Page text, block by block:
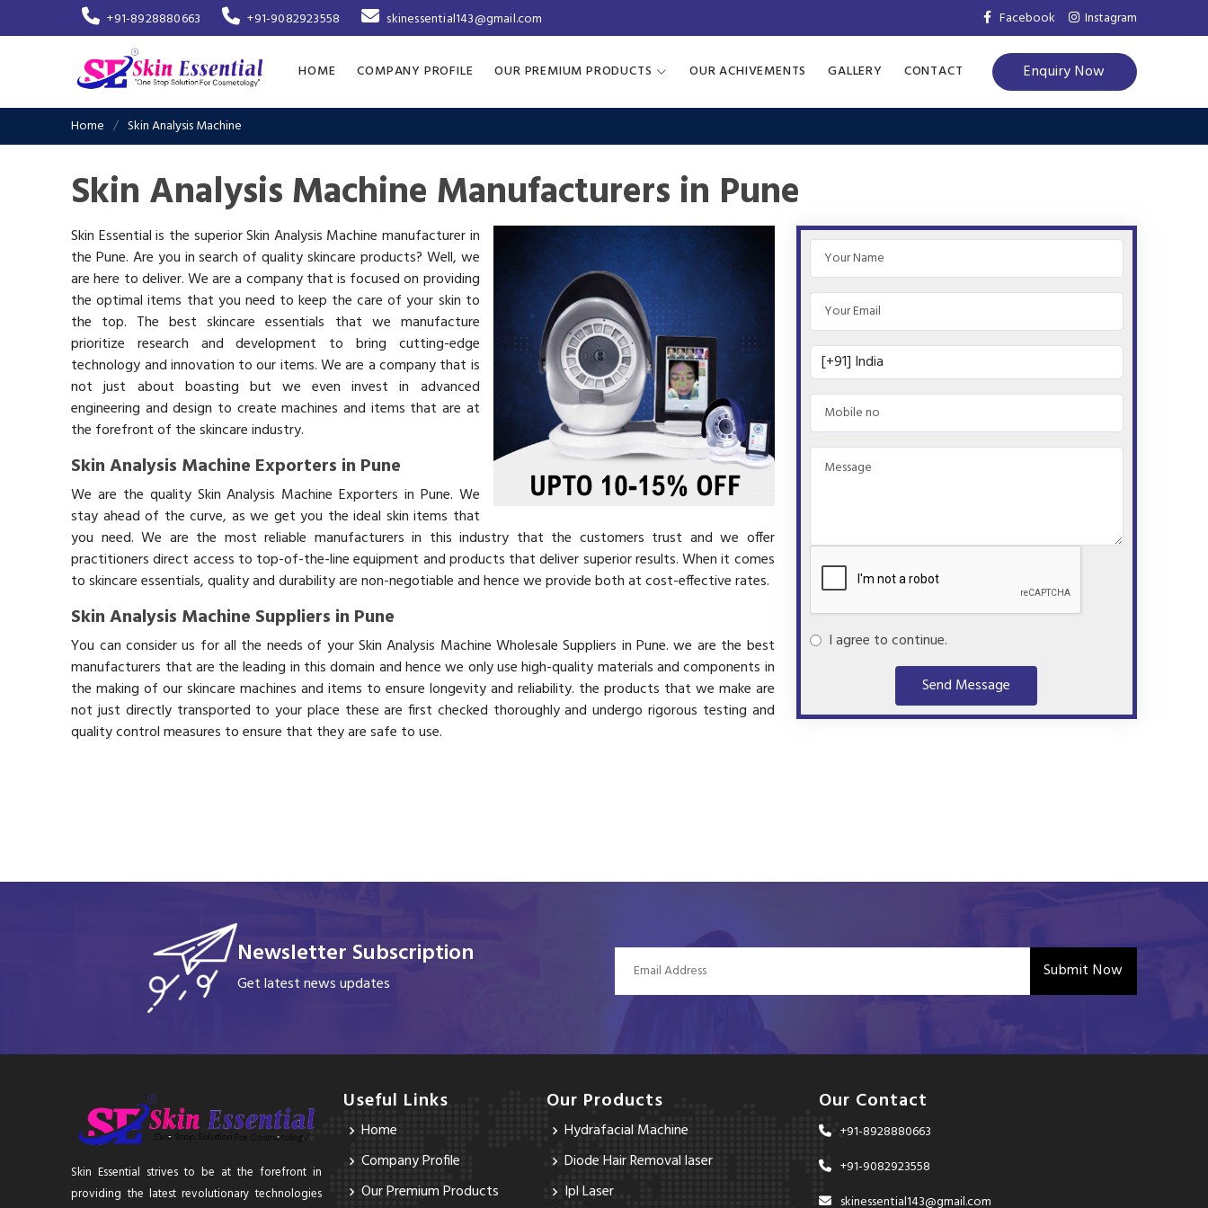
+91-8928880663 +91-9082923558 skinessential143@gmail.com Facebook Instagram
HOME COMPANY PROFILE OUR PREMIUM PRODUCTS OUR ACHIVEMENTS GALLERY CONTACT Enquiry Now
Home Skin Analysis Machine
Skin Analysis Machine Manufacturers in Pune
Skin Essential is the superior Skin Analysis Machine manufacturer in
the Pune. Are you in search of quality skincare products? Well, we
are here to deliver. We are a company that is focused on providing
the optimal items that you need to keep the care of your skin to
the top. The best skincare essentials that we manufacture
prioritize research and development to bring cutting-edge
technology and innovation to our items. We are a company that is
not just about boasting but we even invest in advanced
engineering and design to create machines and items that are at
the forefront of the skincare industry.
Skin Analysis Machine Exporters in Pune
We are the quality Skin Analysis Machine Exporters in Pune. We
stay ahead of the curve, as we get you the ideal skin items that
you need. We are the most reliable manufacturers in this industry that the customers trust and we offer
practitioners direct access to top-of-the-line equipment and products that deliver superior results. When it comes
to skincare essentials, quality and durability are non-negotiable and hence we provide both at cost-effective rates.
Skin Analysis Machine Suppliers in Pune
You can consider us for all the needs of your Skin Analysis Machine Wholesale Suppliers in Pune. we are the best
manufacturers that are the leading in this domain and hence we only use high-quality materials and components in
the making of our skincare machines and items to ensure longevity and reliability. the products that we make are
not just directly transported to your place these are first checked thoroughly and undergo rigorous testing and
quality control measures to ensure that they are safe to use.
I agree to continue.
Send Message
Newsletter Subscription
Get latest news updates
Submit Now
Skin Essential strives to be at the forefront in
providing the latest revolutionary technologies
Useful Links
Home
Company Profile
Our Premium Products
Our Products
Hydrafacial Machine
Diode Hair Removal laser
Ipl Laser
Our Contact
+91-8928880663
+91-9082923558
skinessential143@gmail.com